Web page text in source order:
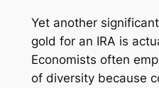
Yet another
gold for an IRA is
Economists often
of diversity because